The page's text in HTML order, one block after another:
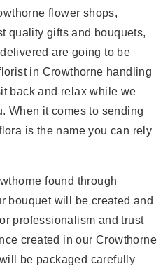
flower shops,
quality gifts and bouquets,
are going to be
in Crowthorne handling
back and relax while we
When it comes to sending
is the name you can rely
found through
bouquet will be created and
professionalism and trust
created in our Crowthorne
be packaged carefully